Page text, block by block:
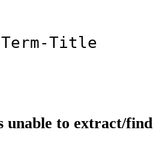
Title
unable to extract/find